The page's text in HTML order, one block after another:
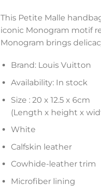
This Petite Malle
iconic Monogram motif
Monogram brings
Brand: Louis Vuitton
Availability: In stock
Size : 20 x 12.5 x 6cm
(Length x height x
White
Calfskin leather
Cowhide-leather trim
Microfiber lining